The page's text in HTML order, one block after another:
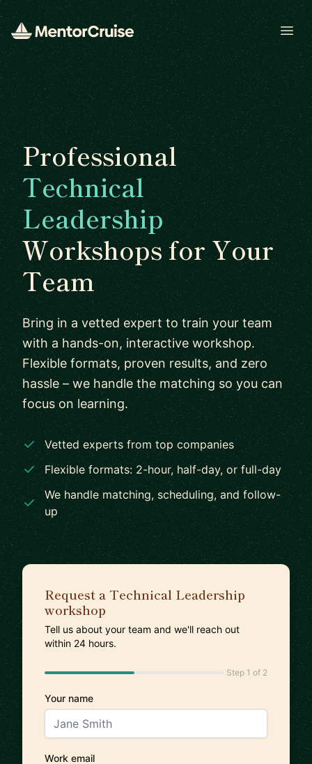
Professional
Technical
Leadership
Workshops for Your
Team
Bring in a vetted expert to train your team
with a hands-on, interactive workshop.
Flexible formats, proven results, and zero
hassle – we handle the matching so you can
focus on learning.
Vetted experts from top companies
Flexible formats: 2-hour, half-day, or full-day
We handle matching, scheduling, and follow-
up
Request a Technical Leadership
workshop
Tell us about your team and we'll reach out
within 24 hours.
Step 1 of 2
Your name
Work email